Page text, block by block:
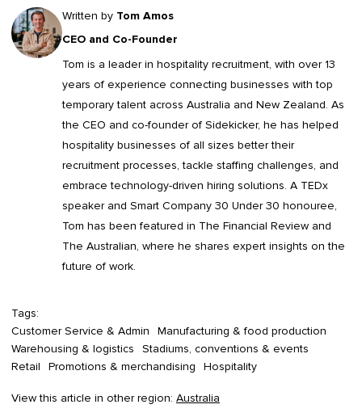
Written by Tom Amos
CEO and Co-Founder
Tom is a leader in hospitality recruitment, with over 13
years of experience connecting businesses with top
temporary talent across Australia and New Zealand. As
the CEO and co-founder of Sidekicker, he has helped
hospitality businesses of all sizes better their
recruitment processes, tackle staffing challenges, and
embrace technology-driven hiring solutions. A TEDx
speaker and Smart Company 30 Under 30 honouree,
Tom has been featured in The Financial Review and
The Australian, where he shares expert insights on the
future of work.
Tags:
Customer Service & Admin
Manufacturing & food production
Warehousing & logistics
Stadiums, conventions & events
Retail
Promotions & merchandising Hospitality
View this article in other region: Australia